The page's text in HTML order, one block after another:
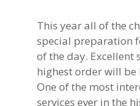
This year all of the
special preparation
of the day. Excellent
highest order will be
One of the most
services ever in the